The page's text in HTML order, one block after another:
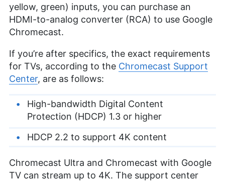
yellow, green) inputs, you can purchase an
HDMI-to-analog converter (RCA) to use Google
Chromecast.
If you’re after specifics, the exact requirements
for TVs, according to the Chromecast Support
Center, are as follows:
High-bandwidth Digital Content
Protection (HDCP) 1.3 or higher
HDCP 2.2 to support 4K content
Chromecast Ultra and Chromecast with Google
TV can stream up to 4K. The support center